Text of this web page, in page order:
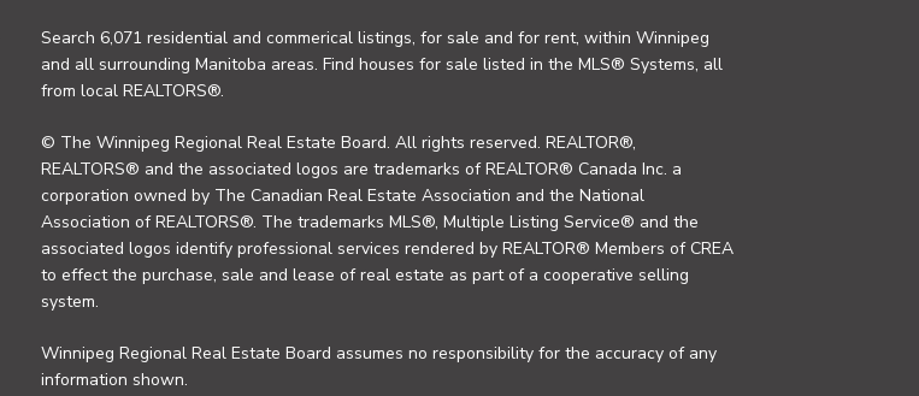
Search 6,071 residential and commerical listings, for sale and for rent, within Winnipeg
and all surrounding Manitoba areas. Find houses for sale listed in the MLS® Systems, all
from local REALTORS®.
© The Winnipeg Regional Real Estate Board. All rights reserved. REALTOR®,
REALTORS® and the associated logos are trademarks of REALTOR® Canada Inc. a
corporation owned by The Canadian Real Estate Association and the National
Association of REALTORS®. The trademarks MLS®, Multiple Listing Service® and the
associated logos identify professional services rendered by REALTOR® Members of CREA
to effect the purchase, sale and lease of real estate as part of a cooperative selling
system.
Winnipeg Regional Real Estate Board assumes no responsibility for the accuracy of any
information shown.